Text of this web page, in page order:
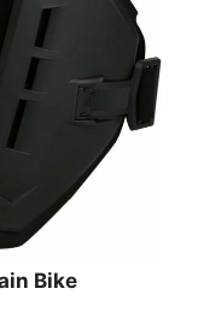
Bike